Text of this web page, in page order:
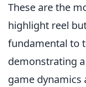
These are the
highlight reel
fundamental to
demonstrating
game